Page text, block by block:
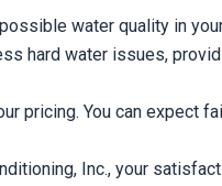
water quality in
hard water issues,
pricing. You can expect
Inc., your